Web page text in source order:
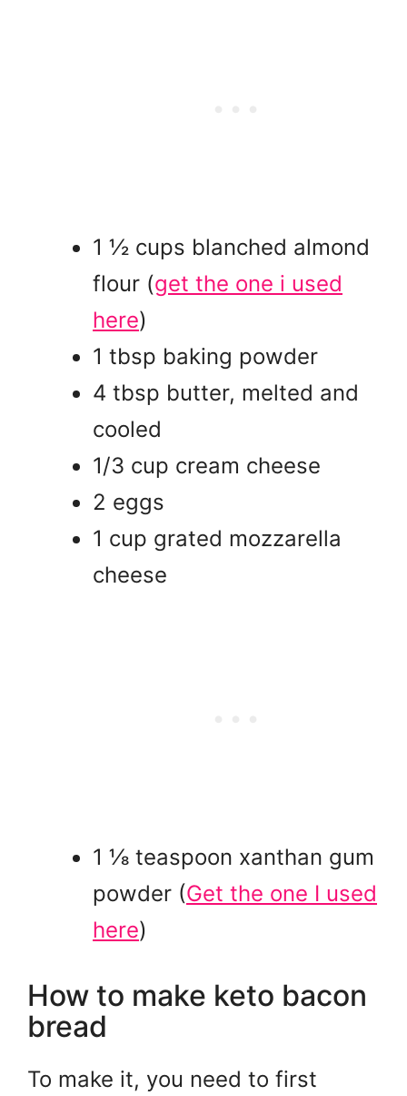
1 ½ cups blanched almond
flour (get the one i used
here)
1 tbsp baking powder
4 tbsp butter, melted and
cooled
1/3 cup cream cheese
2 eggs
1 cup grated mozzarella
cheese
1 ⅛ teaspoon xanthan gum
powder (Get the one I used
here)
How to make keto bacon
bread
To make it, you need to first